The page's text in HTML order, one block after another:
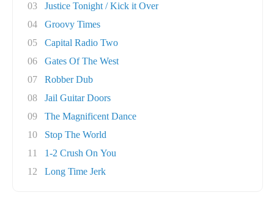
03
Justice Tonight / Kick it Over
04
Groovy Times
05
Capital Radio Two
06
Gates Of The West
07
Robber Dub
08
Jail Guitar Doors
09
The Magnificent Dance
10
Stop The World
11
1-2 Crush On You
12
Long Time Jerk